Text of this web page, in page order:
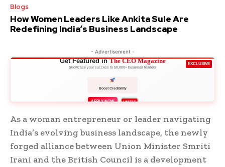
Blogs
How Women Leaders Like Ankita Sule Are
Redefining India’s Business Landscape
- Advertisement -
EXCLUSIVE
Get Featured inThe CEO Magazine
Showcase your success to 50,000+ business leaders
Boost Credibility
APPLY NOW LIMITED
As a woman entrepreneur or leader navigating
India’s evolving business landscape, the newly
forged alliance between Union Minister Smriti
Irani and the British Council is a development